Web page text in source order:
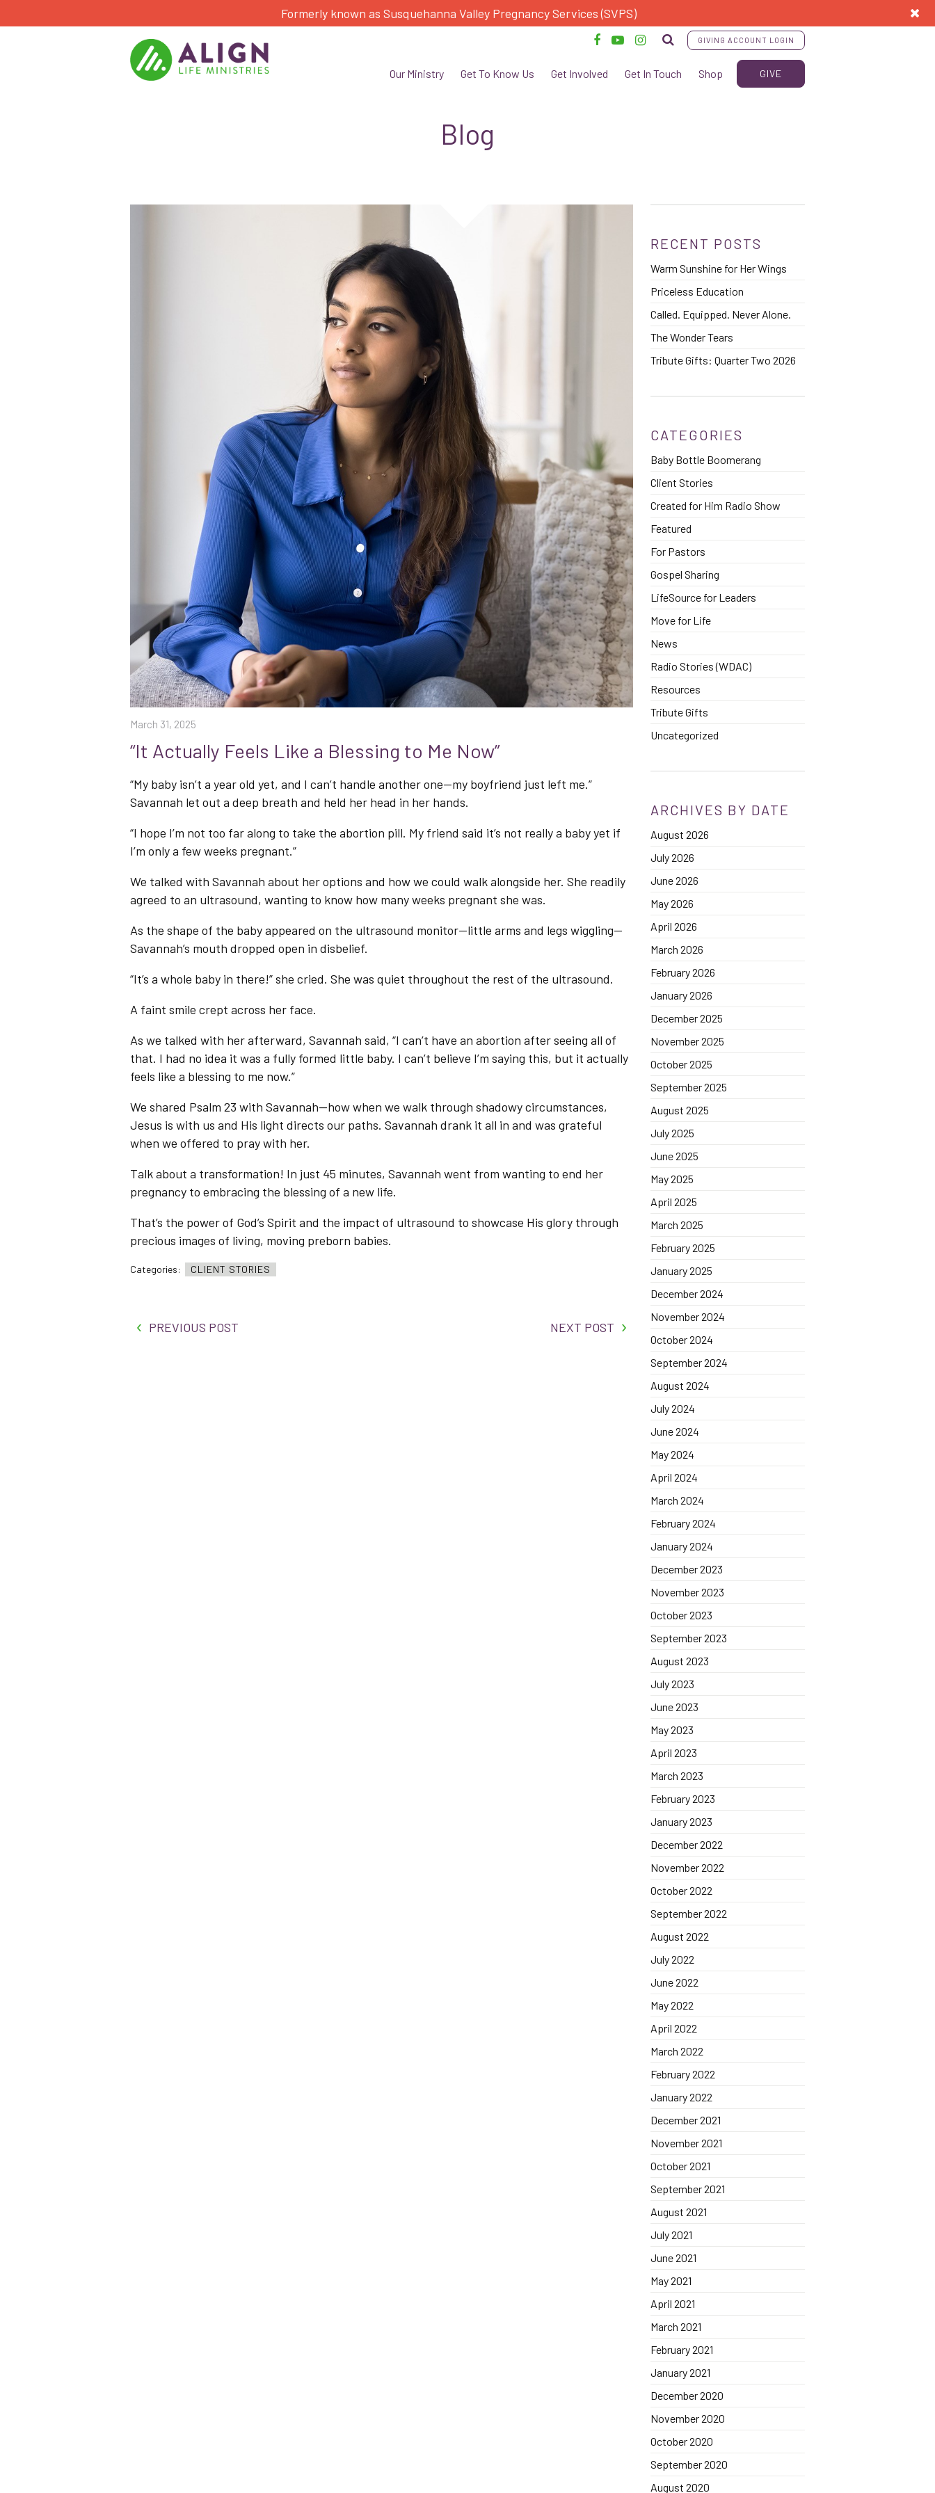
Formerly known as Susquehanna Valley Pregnancy Services (SVPS)
GIVING ACCOUNT LOGIN
Our Ministry Get To Know Us Get Involved Get In Touch Shop GIVE
Blog
March 31, 2025
“It Actually Feels Like a Blessing to Me Now”
“My baby isn’t a year old yet, and I can’t handle another one—my boyfriend just left me.”
Savannah let out a deep breath and held her head in her hands.
“I hope I’m not too far along to take the abortion pill. My friend said it’s not really a baby yet if
I’m only a few weeks pregnant.”
We talked with Savannah about her options and how we could walk alongside her. She readily
agreed to an ultrasound, wanting to know how many weeks pregnant she was.
As the shape of the baby appeared on the ultrasound monitor—little arms and legs wiggling—
Savannah’s mouth dropped open in disbelief.
“It’s a whole baby in there!” she cried. She was quiet throughout the rest of the ultrasound.
A faint smile crept across her face.
As we talked with her afterward, Savannah said, “I can’t have an abortion after seeing all of
that. I had no idea it was a fully formed little baby. I can’t believe I’m saying this, but it actually
feels like a blessing to me now.”
We shared Psalm 23 with Savannah—how when we walk through shadowy circumstances,
Jesus is with us and His light directs our paths. Savannah drank it all in and was grateful
when we offered to pray with her.
Talk about a transformation! In just 45 minutes, Savannah went from wanting to end her
pregnancy to embracing the blessing of a new life.
That’s the power of God’s Spirit and the impact of ultrasound to showcase His glory through
precious images of living, moving preborn babies.
Categories: CLIENT STORIES
PREVIOUS POST NEXT POST
RECENT POSTS
Warm Sunshine for Her Wings
Priceless Education
Called. Equipped. Never Alone.
The Wonder Tears
Tribute Gifts: Quarter Two 2026
CATEGORIES
Baby Bottle Boomerang
Client Stories
Created for Him Radio Show
Featured
For Pastors
Gospel Sharing
LifeSource for Leaders
Move for Life
News
Radio Stories (WDAC)
Resources
Tribute Gifts
Uncategorized
ARCHIVES BY DATE
August 2026
July 2026
June 2026
May 2026
April 2026
March 2026
February 2026
January 2026
December 2025
November 2025
October 2025
September 2025
August 2025
July 2025
June 2025
May 2025
April 2025
March 2025
February 2025
January 2025
December 2024
November 2024
October 2024
September 2024
August 2024
July 2024
June 2024
May 2024
April 2024
March 2024
February 2024
January 2024
December 2023
November 2023
October 2023
September 2023
August 2023
July 2023
June 2023
May 2023
April 2023
March 2023
February 2023
January 2023
December 2022
November 2022
October 2022
September 2022
August 2022
July 2022
June 2022
May 2022
April 2022
March 2022
February 2022
January 2022
December 2021
November 2021
October 2021
September 2021
August 2021
July 2021
June 2021
May 2021
April 2021
March 2021
February 2021
January 2021
December 2020
November 2020
October 2020
September 2020
August 2020